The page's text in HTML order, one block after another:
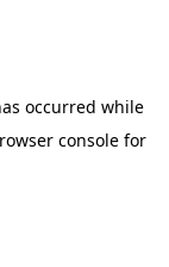
occurred while
console for